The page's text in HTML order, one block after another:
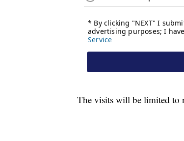
The visits will be limited to